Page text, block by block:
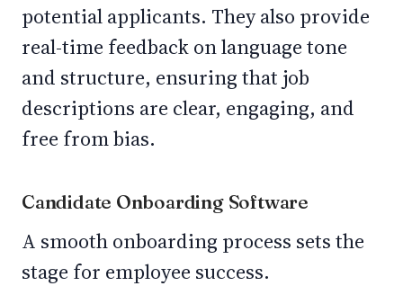
potential applicants. They also provide
real-time feedback on language tone
and structure, ensuring that job
descriptions are clear, engaging, and
free from bias.
Candidate Onboarding Software
A smooth onboarding process sets the
stage for employee success.